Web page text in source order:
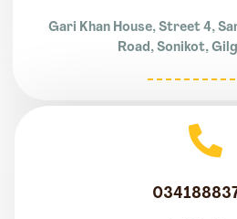
Gari Khan House, Street 4,
Road, Sonikot,